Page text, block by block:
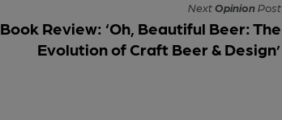
NextOpinionPost
Book Review: ‘Oh, Beautiful Beer: The
Evolution of Craft Beer & Design’